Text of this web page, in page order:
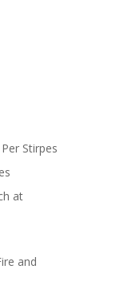
Stirpes
at
and